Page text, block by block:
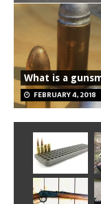
What is a
FEBRUARY 4, 2018